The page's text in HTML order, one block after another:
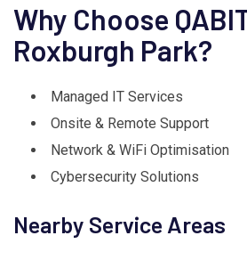
Why Choose
Roxburgh Park?
Managed IT Services
Onsite & Remote Support
Network & WiFi Optimisation
Cybersecurity Solutions
Nearby Service Areas